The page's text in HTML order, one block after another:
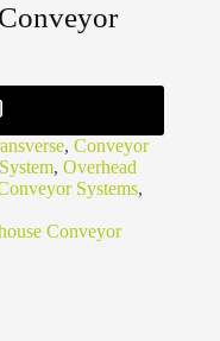
, Conveyor
, Overhead
Systems,
Conveyor